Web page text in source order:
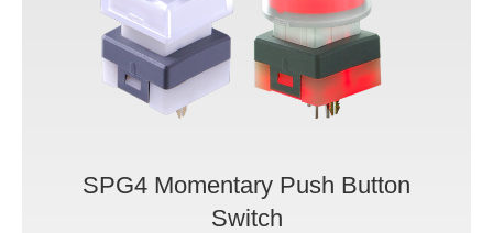
SPG4 Momentary Push Button
Switch